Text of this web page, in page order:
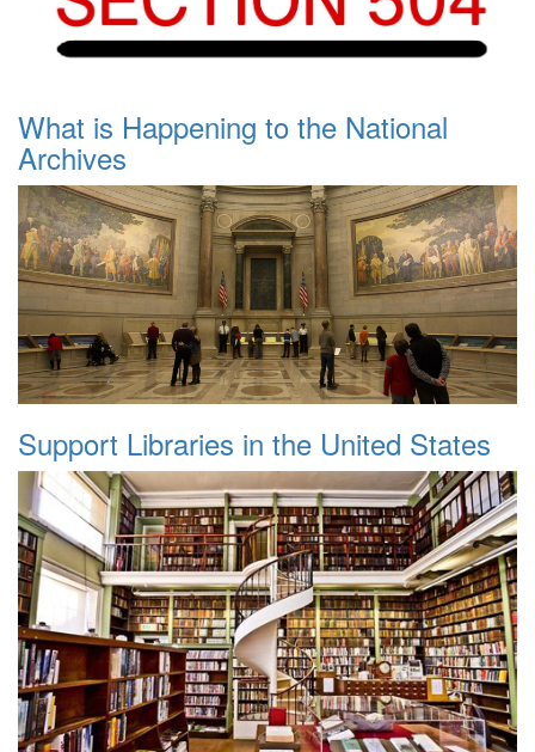
What is Happening to the National
Archives
Support Libraries in the United States